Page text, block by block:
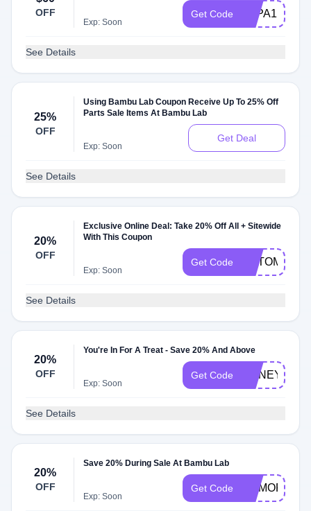
OFF
Exp: Soon
Get Code
See Details
25%
OFF
Using Bambu Lab Coupon Receive Up To 25% Off
Parts Sale Items At Bambu Lab
Exp: Soon
Get Deal
See Details
20%
OFF
Exclusive Online Deal: Take 20% Off All + Sitewide
With This Coupon
Exp: Soon
Get Code
See Details
20%
OFF
You're In For A Treat - Save 20% And Above
Exp: Soon
Get Code
See Details
20%
OFF
Save 20% During Sale At Bambu Lab
Exp: Soon
Get Code